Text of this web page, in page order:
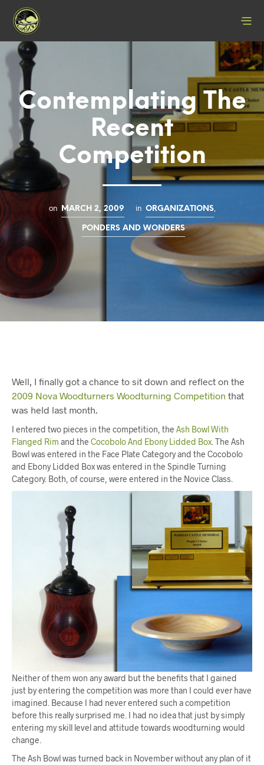
Contemplating The
Recent
Competition
on MARCH 2, 2009 in ORGANIZATIONS,
PONDERS AND WONDERS
Well, I finally got a chance to sit down and reflect on the
2009 Nova Woodturners Woodturning Competition that
was held last month.
I entered two pieces in the competition, the Ash Bowl With
Flanged Rim and the Cocobolo And Ebony Lidded Box . The Ash
Bowl was entered in the Face Plate Category and the Cocobolo
and Ebony Lidded Box was entered in the Spindle Turning
Category. Both, of course, were entered in the Novice Class.
Neither of them won any award but the benefits that I gained
just by entering the competition was more than I could ever have
imagined. Because I had never entered such a competition
before this really surprised me. I had no idea that just by simply
entering my skill level and attitude towards woodturning would
change.
The Ash Bowl was turned back in November without any plan of it